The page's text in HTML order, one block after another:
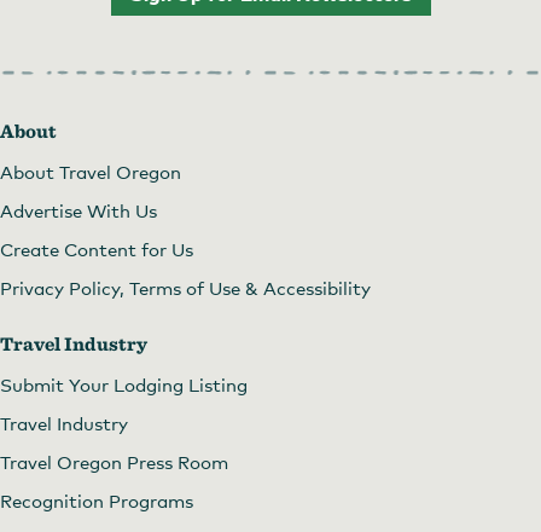
About
About Travel Oregon
Advertise With Us
Create Content for Us
Privacy Policy, Terms of Use & Accessibility
Travel Industry
Submit Your Lodging Listing
Travel Industry
Travel Oregon Press Room
Recognition Programs